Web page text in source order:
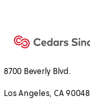
8700 Beverly Blvd.
Los Angeles, CA 90048